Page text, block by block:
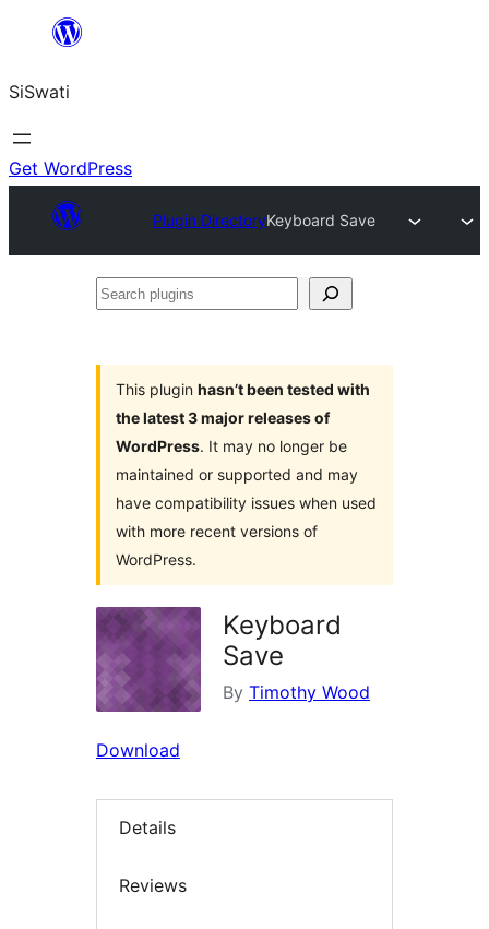
content
SiSwati
Get WordPress
Plugin DirectoryKeyboard Save
Search
This plugin hasn’t been tested with
the latest 3 major releases of
WordPress. It may no longer be
maintained or supported and may
have compatibility issues when used
with more recent versions of
WordPress.
Keyboard
Save
By Timothy Wood
Download
Details
Reviews